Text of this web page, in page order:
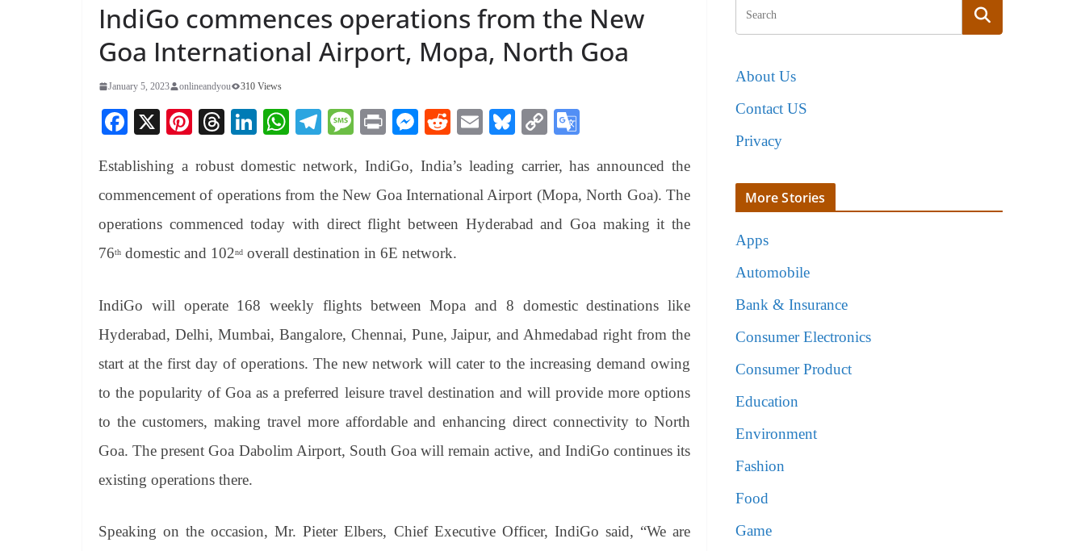
IndiGo commences operations from the New
Goa International Airport, Mopa, North Goa
January 5, 2023 onlineandyou 310 Views
Fa
bo
ok
X
Pi
er
es
t
T
ea
ds
Li
ed
In
W
ts
A
pp
Te
gr
a
m
M
sa
ge
Pr
t
M
se
ng
er
R
di
t
E
ail
Bl
sk
y
C
y
Li
nk
gl
e
Tr
at
e
Establishing a robust domestic network, IndiGo, India’s leading carrier, has announced the
commencement of operations from the New Goa International Airport (Mopa, North Goa). The
operations commenced today with direct flight between Hyderabad and Goa making it the
76th domestic and 102nd overall destination in 6E network.
IndiGo will operate 168 weekly flights between Mopa and 8 domestic destinations like
Hyderabad, Delhi, Mumbai, Bangalore, Chennai, Pune, Jaipur, and Ahmedabad right from the
start at the first day of operations. The new network will cater to the increasing demand owing
to the popularity of Goa as a preferred leisure travel destination and will provide more options
to the customers, making travel more affordable and enhancing direct connectivity to North
Goa. The present Goa Dabolim Airport, South Goa will remain active, and IndiGo continues its
existing operations there.
Speaking on the occasion, Mr. Pieter Elbers, Chief Executive Officer, IndiGo said, “We are
About Us
Contact US
Privacy
More Stories
Apps
Automobile
Bank & Insurance
Consumer Electronics
Consumer Product
Education
Environment
Fashion
Food
Game